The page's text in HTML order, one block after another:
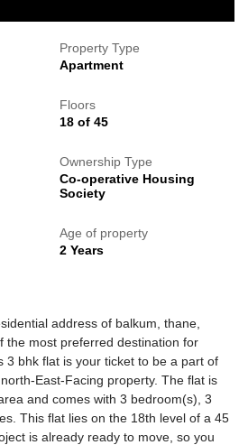
Property Type
Apartment
Floors
18 of 45
Ownership Type
Co-operative Housing
Society
Age of property
2 Years
address of balkum, thane,
the most preferred destination for
3 bhk flat is your ticket to be a part of
East-Facing property. The flat is
and comes with 3 bedroom(s), 3
This flat lies on the 18th level of a 45
is already ready to move, so you